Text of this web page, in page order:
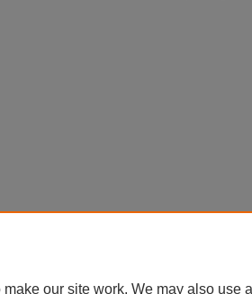
our site work. We may also use